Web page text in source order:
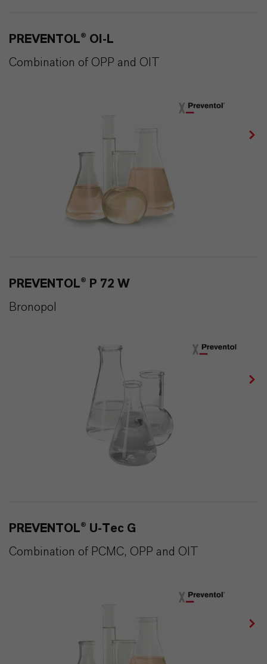
PREVENTOL® OI-L
Combination of OPP and OIT
PREVENTOL® P 72 W
Bronopol
PREVENTOL® U-Tec G
Combination of PCMC, OPP and OIT